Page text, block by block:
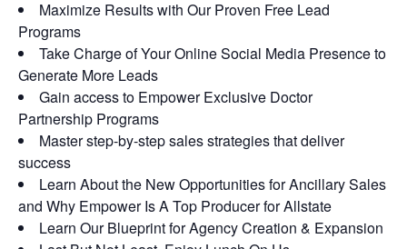
Maximize Results with Our Proven Free Lead
Programs
Take Charge of Your Online Social Media Presence to
Generate More Leads
Gain access to Empower Exclusive Doctor
Partnership Programs
Master step-by-step sales strategies that deliver
success
Learn About the New Opportunities for Ancillary Sales
and Why Empower Is A Top Producer for Allstate
Learn Our Blueprint for Agency Creation & Expansion